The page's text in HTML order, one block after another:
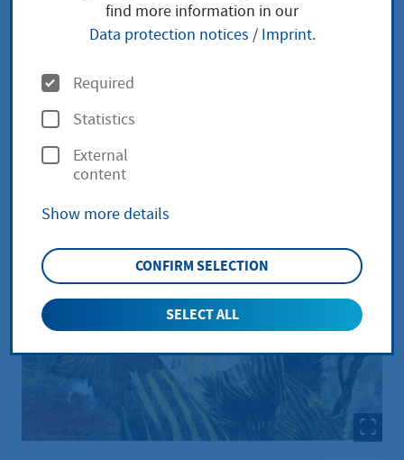
find more information in our
Data protection notices / Imprint.
O
p
t
i
n
s
Required
Statistics
External
content
Show more details
CONFIRM SELECTION
SELECT ALL